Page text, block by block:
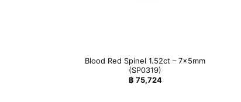
Blood Red Spinel 1.52ct – 7x5mm
(SP0319)
฿ 75,724